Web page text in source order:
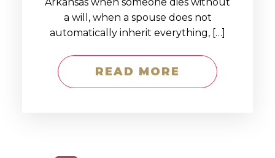
a will, when a spouse does not
automatically inherit everything, […]
READ MORE